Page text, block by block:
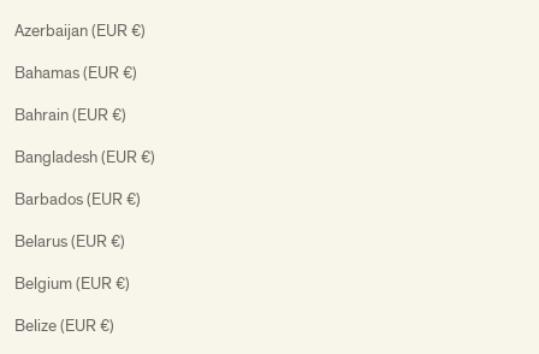
Azerbaijan (EUR €)
Bahamas (EUR €)
Bahrain (EUR €)
Bangladesh (EUR €)
Barbados (EUR €)
Belarus (EUR €)
Belgium (EUR €)
Belize (EUR €)